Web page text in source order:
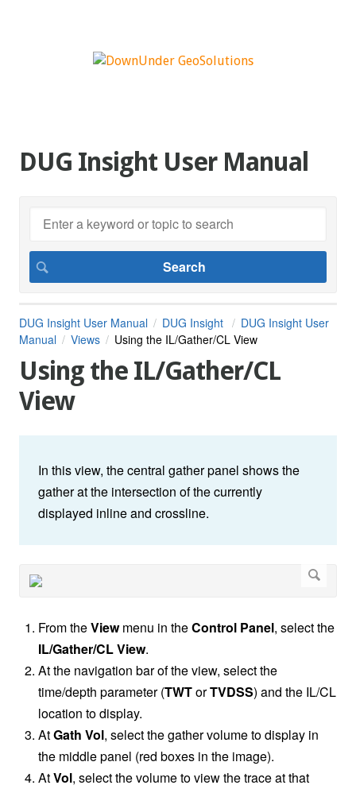
DUG Insight User Manual
DUG Insight User Manual DUG Insight
DUG Insight User
Manual
Views Using the IL/Gather/CL View
Using the IL/Gather/CL
View
In this view, the central gather panel shows the
gather at the intersection of the currently
displayed inline and crossline.
From theViewmenu in theControl Panel, select the
IL/Gather/CL View.
At the navigation bar of the view, select the
time/depth parameter (TWTorTVDSS) and the IL/CL
location to display.
AtGath Vol, select the gather volume to display in
the middle panel (red boxes in the image).
AtVol, select the volume to view the trace at that